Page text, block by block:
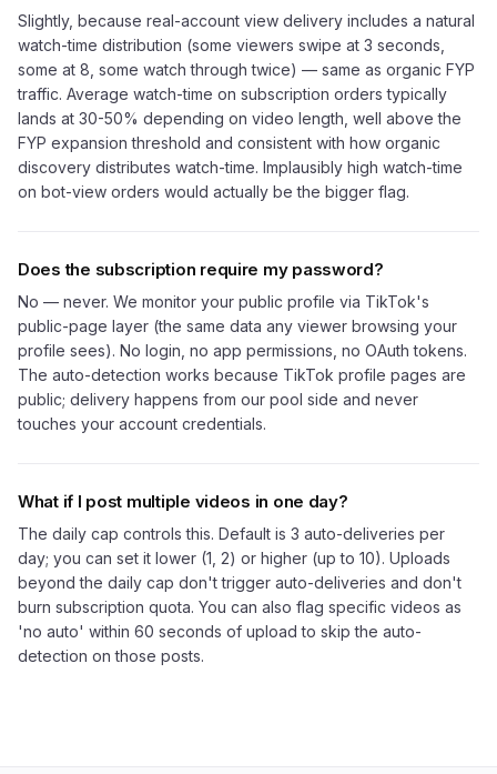
Slightly, because real-account view delivery includes a natural
watch-time distribution (some viewers swipe at 3 seconds,
some at 8, some watch through twice) — same as organic FYP
traffic. Average watch-time on subscription orders typically
lands at 30-50% depending on video length, well above the
FYP expansion threshold and consistent with how organic
discovery distributes watch-time. Implausibly high watch-time
on bot-view orders would actually be the bigger flag.
Does the subscription require my password?
No — never. We monitor your public profile via TikTok's
public-page layer (the same data any viewer browsing your
profile sees). No login, no app permissions, no OAuth tokens.
The auto-detection works because TikTok profile pages are
public; delivery happens from our pool side and never
touches your account credentials.
What if I post multiple videos in one day?
The daily cap controls this. Default is 3 auto-deliveries per
day; you can set it lower (1, 2) or higher (up to 10). Uploads
beyond the daily cap don't trigger auto-deliveries and don't
burn subscription quota. You can also flag specific videos as
'no auto' within 60 seconds of upload to skip the auto-
detection on those posts.